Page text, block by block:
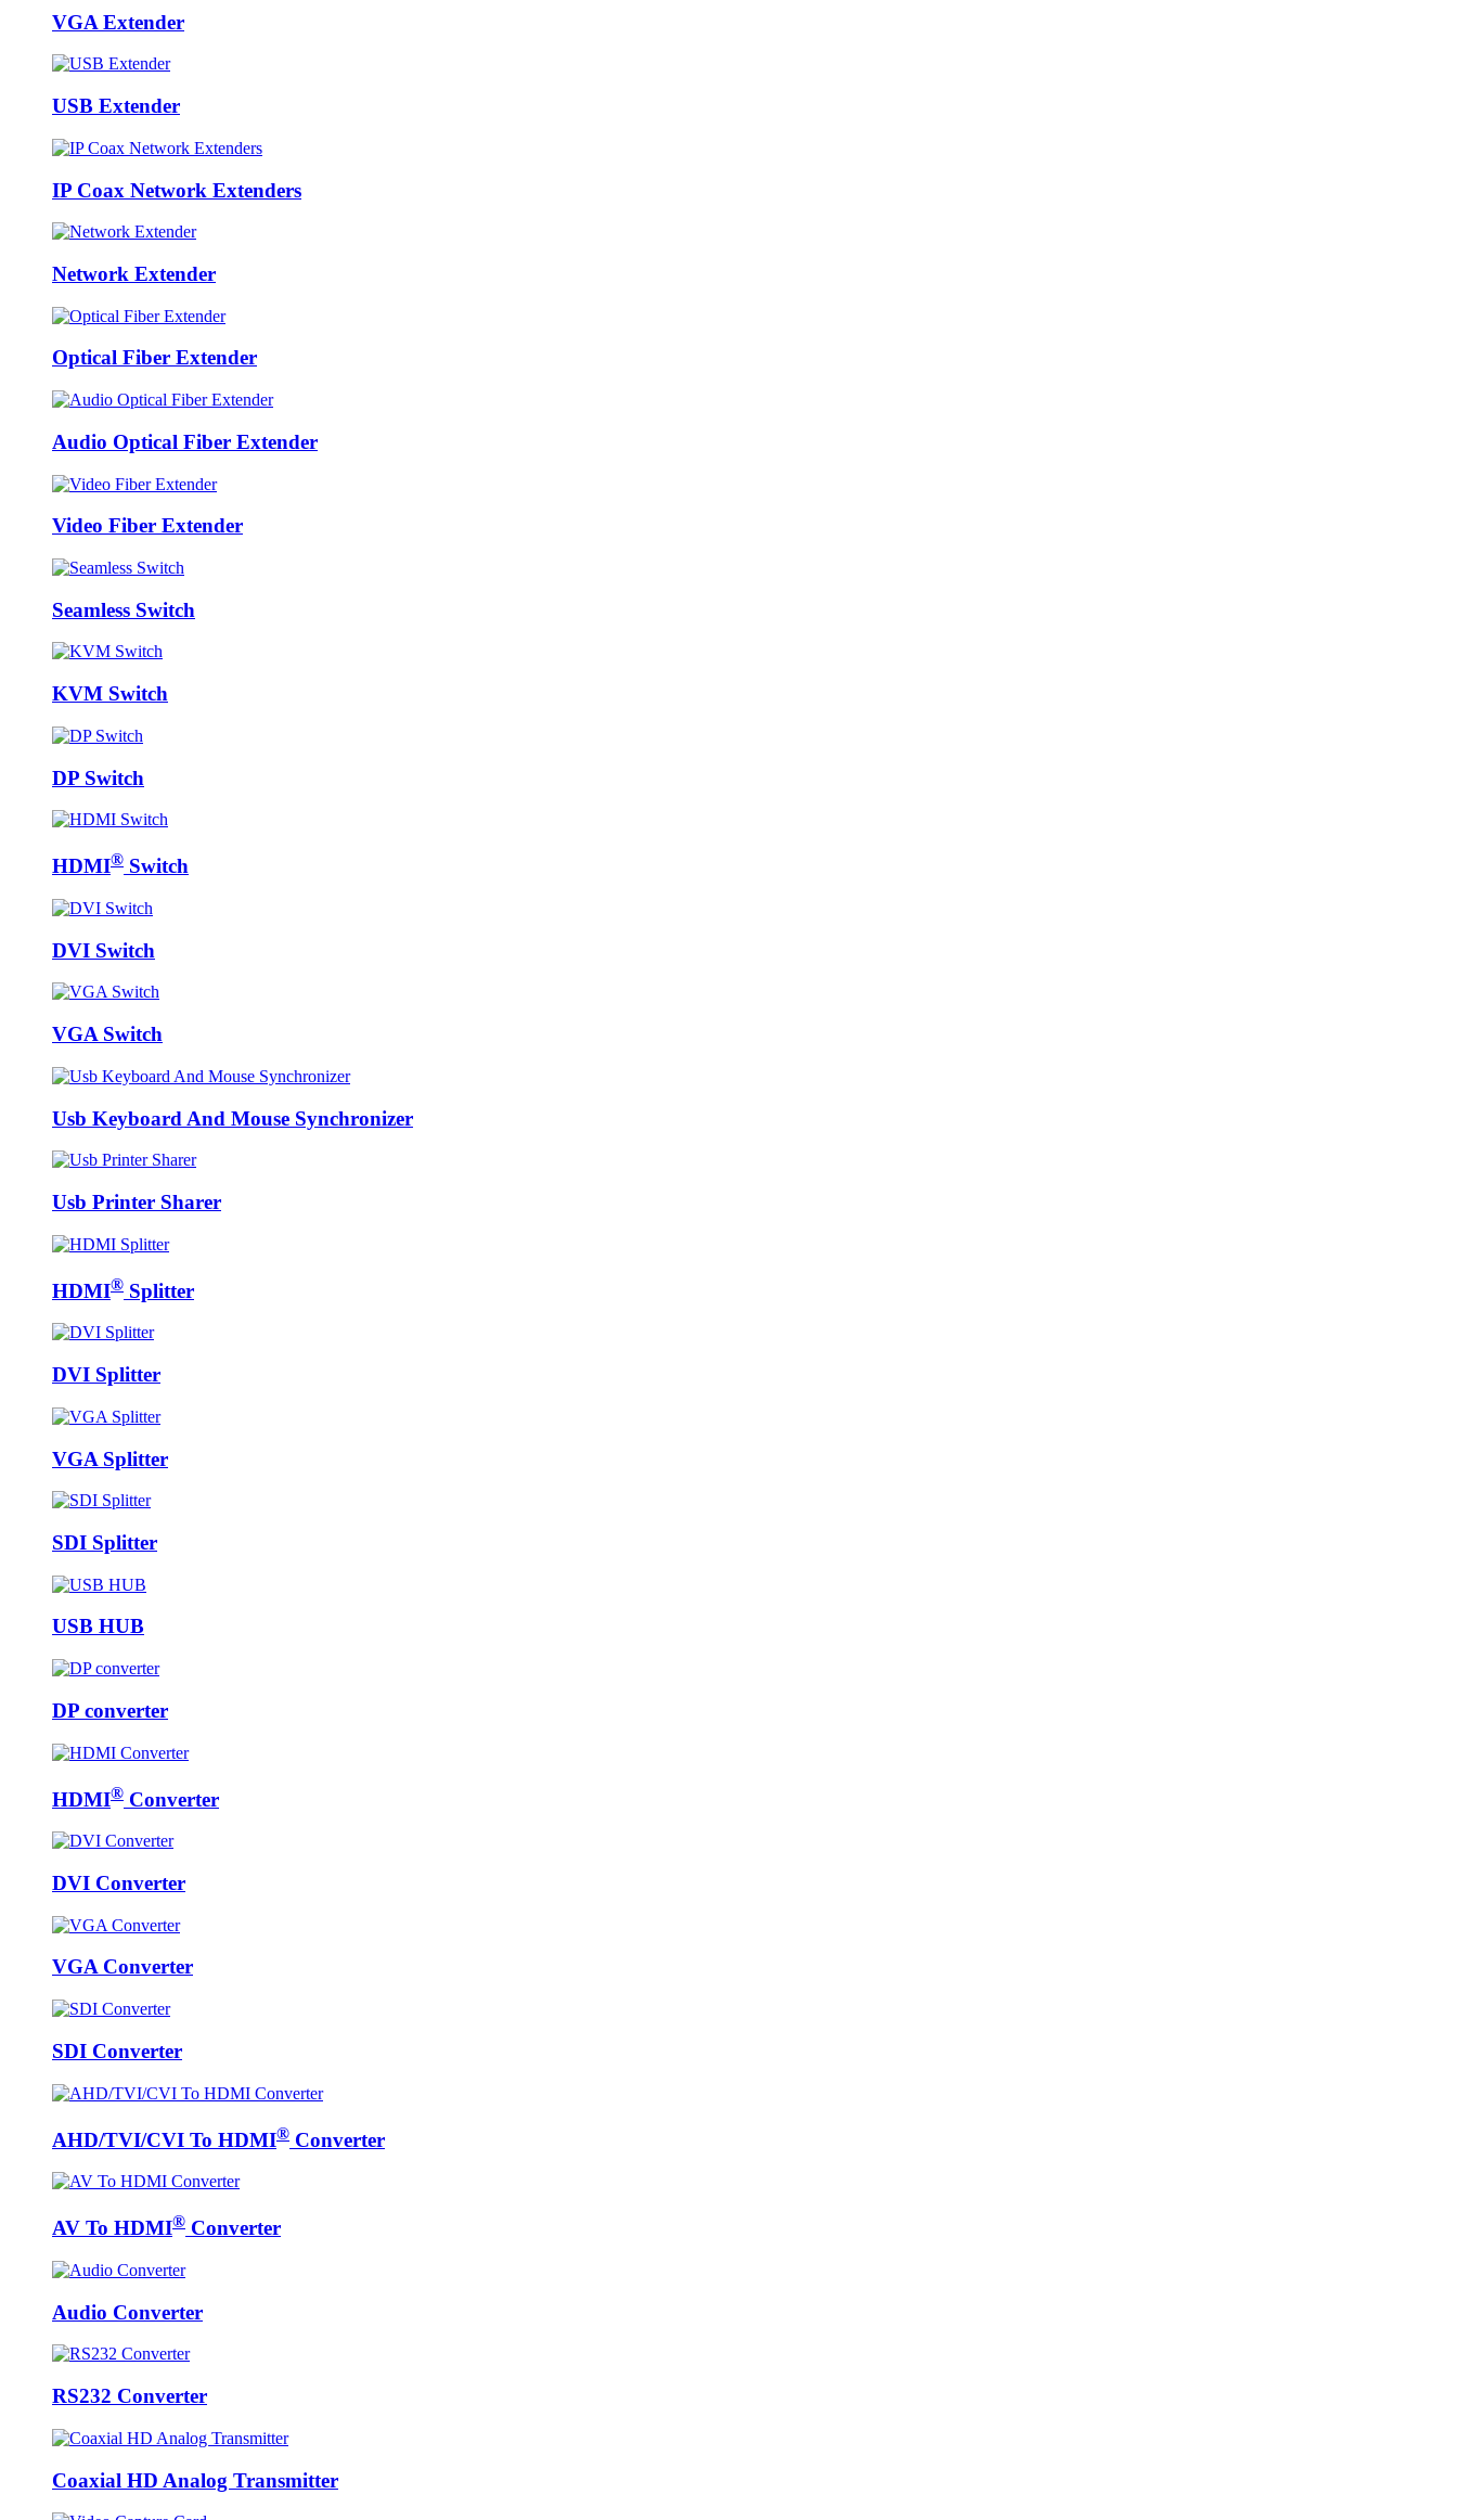
VGA Extender
USB Extender
IP Coax Network Extenders
Network Extender
Optical Fiber Extender
Audio Optical Fiber Extender
Video Fiber Extender
Seamless Switch
KVM Switch
DP Switch
HDMI® Switch
DVI Switch
VGA Switch
Usb Keyboard And Mouse Synchronizer
Usb Printer Sharer
HDMI® Splitter
DVI Splitter
VGA Splitter
SDI Splitter
USB HUB
DP converter
HDMI® Converter
DVI Converter
VGA Converter
SDI Converter
AHD/TVI/CVI To HDMI® Converter
AV To HDMI® Converter
Audio Converter
RS232 Converter
Coaxial HD Analog Transmitter